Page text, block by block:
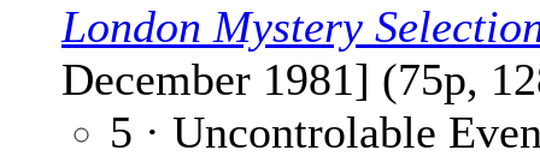
London Mystery
December 1981] (75p,
5 · Uncontrolable